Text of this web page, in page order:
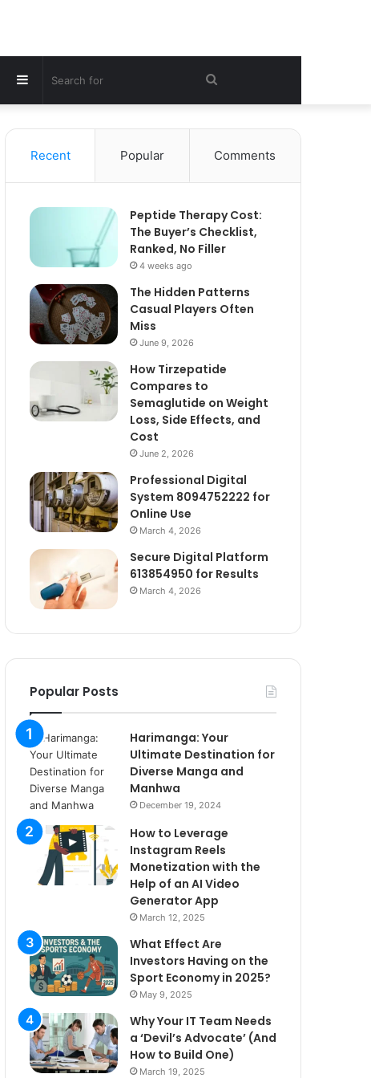
Search
for
Sidebar
Recent Popular Comments
Peptide Therapy Cost:
The Buyer’s Checklist,
Ranked, No Filler
4 weeks ago
The Hidden Patterns
Casual Players Often
Miss
June 9, 2026
How Tirzepatide
Compares to
Semaglutide on Weight
Loss, Side Effects, and
Cost
June 2, 2026
Professional Digital
System 8094752222 for
Online Use
March 4, 2026
Secure Digital Platform
613854950 for Results
March 4, 2026
Popular Posts
Harimanga: Your
Ultimate Destination for
Diverse Manga and
Manhwa
December 19, 2024
How to Leverage
Instagram Reels
Monetization with the
Help of an AI Video
Generator App
March 12, 2025
What Effect Are
Investors Having on the
Sport Economy in 2025?
May 9, 2025
Why Your IT Team Needs
a ‘Devil’s Advocate’ (And
How to Build One)
March 19, 2025